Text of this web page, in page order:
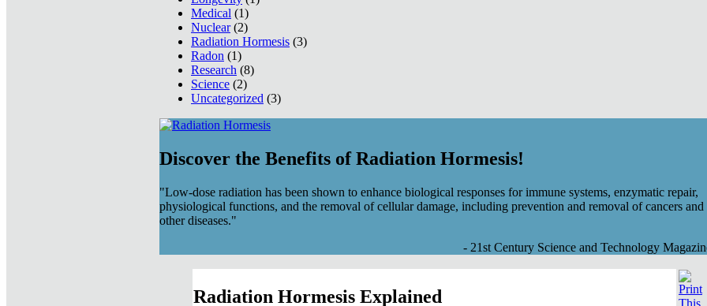
Medical (1)
Nuclear(2)
Radiation Hormesis (3)
Radon (1)
Research (8)
Science (2)
Uncategorized (3)
Discover the Benefits of Radiation Hormesis!
"Low-dose radiation has been shown to enhance biological responses for immune systems, enzymatic repair,
physiological functions, and the removal of cellular damage, including prevention and removal of cancers and
other diseases."
- 21st Century Science and Technology
Radiation Hormesis Explained